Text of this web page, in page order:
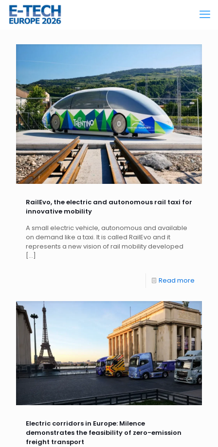
RailEvo, the electric and autonomous rail taxi for
innovative mobility
A small electric vehicle, autonomous and available
on demand like a taxi. It is called RailEvo and it
represents a new vision of rail mobility developed
[…]
Read more
Electric corridors in Europe: Milence
demonstrates the feasibility of zero-emission
freight transport